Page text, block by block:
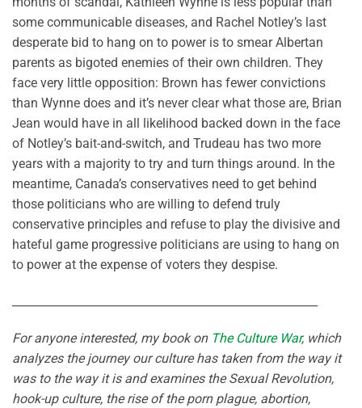
some communicable diseases, and Rachel Notley’s last
desperate bid to hang on to power is to smear Albertan
parents as bigoted enemies of their own children. They
face very little opposition: Brown has fewer convictions
than Wynne does and it’s never clear what those are, Brian
Jean would have in all likelihood backed down in the face
of Notley’s bait-and-switch, and Trudeau has two more
years with a majority to try and turn things around. In the
meantime, Canada’s conservatives need to get behind
those politicians who are willing to defend truly
conservative principles and refuse to play the divisive and
hateful game progressive politicians are using to hang on
to power at the expense of voters they despise.
For anyone interested, my book on The Culture War, which
analyzes the journey our culture has taken from the way it
was to the way it is and examines the Sexual Revolution,
hook-up culture, the rise of the porn plague, abortion,